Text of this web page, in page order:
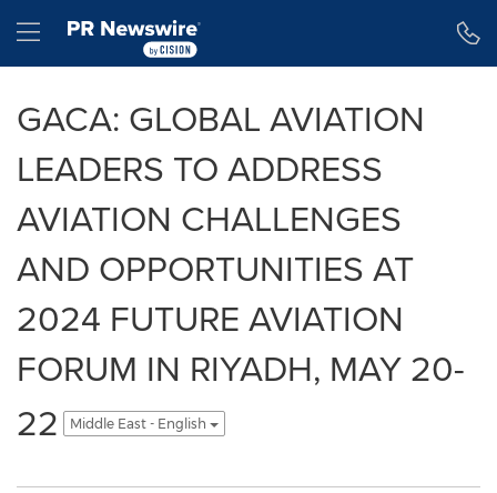
Hamburger menu
GACA: GLOBAL AVIATION
LEADERS TO ADDRESS
AVIATION CHALLENGES
AND OPPORTUNITIES AT
2024 FUTURE AVIATION
FORUM IN RIYADH, MAY 20-
22
Middle East - English